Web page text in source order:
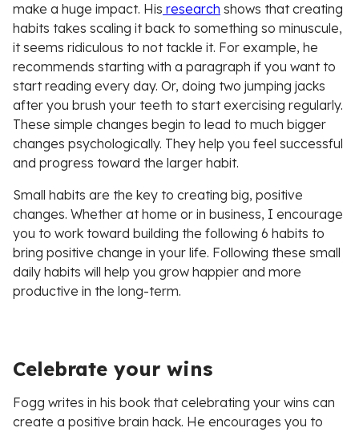
make a huge impact. His research shows that creating
habits takes scaling it back to something so minuscule,
it seems ridiculous to not tackle it. For example, he
recommends starting with a paragraph if you want to
start reading every day. Or, doing two jumping jacks
after you brush your teeth to start exercising regularly.
These simple changes begin to lead to much bigger
changes psychologically. They help you feel successful
and progress toward the larger habit.
Small habits are the key to creating big, positive
changes. Whether at home or in business, I encourage
you to work toward building the following 6 habits to
bring positive change in your life. Following these small
daily habits will help you grow happier and more
productive in the long-term.
Celebrate your wins
Fogg writes in his book that celebrating your wins can
create a positive brain hack. He encourages you to